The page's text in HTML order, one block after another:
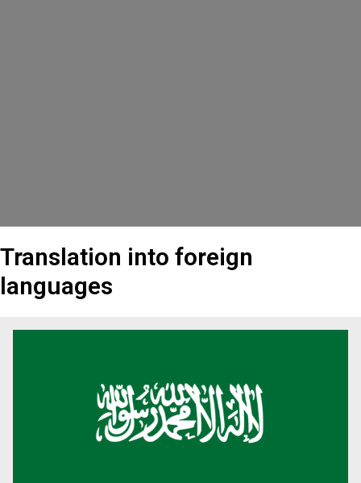
Translation into foreign
languages